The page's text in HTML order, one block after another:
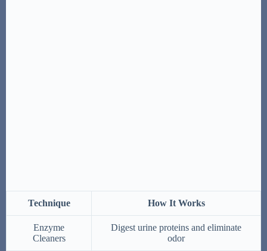
Technique How It Works
Enzyme
Cleaners
Digest urine proteins and eliminate
odor